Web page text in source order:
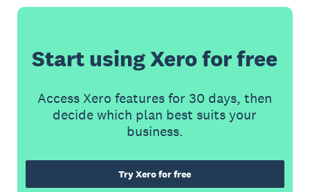
Start using Xero for free
Access Xero features for 30 days, then
decide which plan best suits your
business.
Try Xero for free